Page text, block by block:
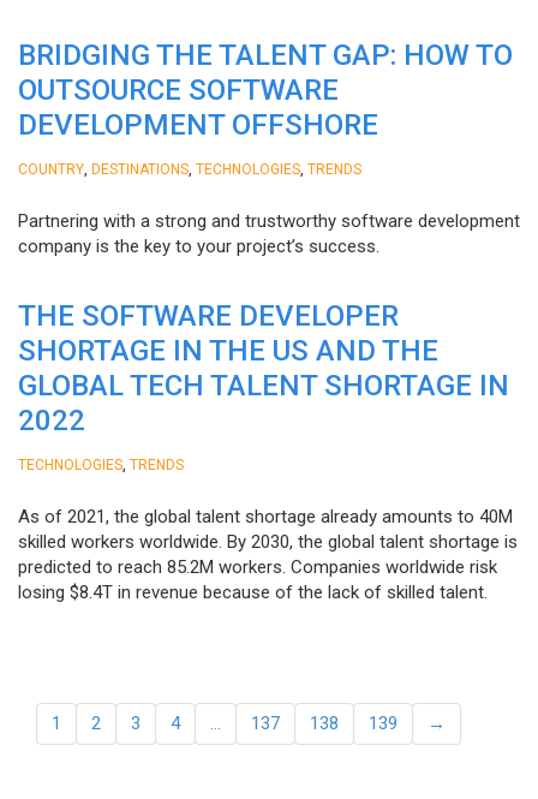
BRIDGING THE TALENT GAP: HOW TO
OUTSOURCE SOFTWARE
DEVELOPMENT OFFSHORE
COUNTRY DESTINATIONS TECHNOLOGIES TRENDS
Partnering with a strong and trustworthy software development
company is the key to your project’s success.
THE SOFTWARE DEVELOPER
SHORTAGE IN THE US AND THE
GLOBAL TECH TALENT SHORTAGE IN
2022
TECHNOLOGIES TRENDS
As of 2021, the global talent shortage already amounts to 40M
skilled workers worldwide. By 2030, the global talent shortage is
predicted to reach 85.2M workers. Сompanies worldwide risk
losing $8.4T in revenue because of the lack of skilled talent.
1 2 3 4 … 137 138 139 →